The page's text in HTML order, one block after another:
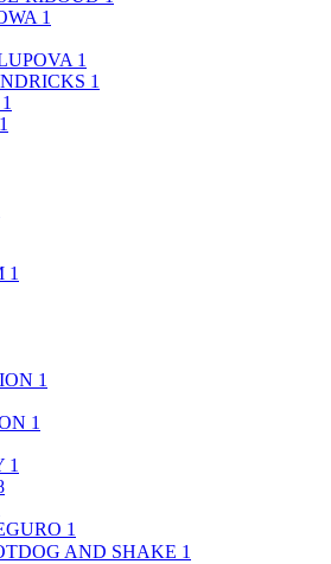
1
1
1
1
1
1
1
1
1
1
AND SHAKE 1